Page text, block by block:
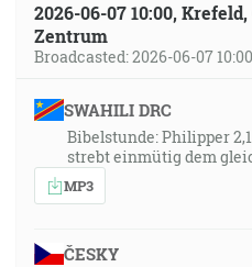
2026-06-07 10:00,
Zentrum
Broadcasted: 2026-06-07 10:00
SWAHILI DRC
Bibelstunde: Philipper
strebt einmütig dem
MP3
ČESKY